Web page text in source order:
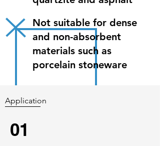
Not suitable for dense
and non-absorbent
materials such as
porcelain stoneware
Application
01